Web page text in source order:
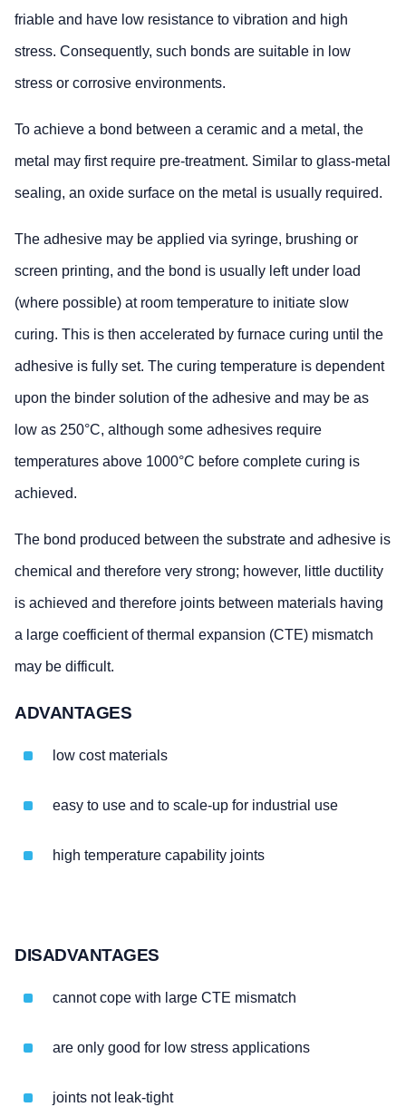
friable and have low resistance to vibration and high
stress. Consequently, such bonds are suitable in low
stress or corrosive environments.
To achieve a bond between a ceramic and a metal, the
metal may first require pre-treatment. Similar to glass-metal
sealing, an oxide surface on the metal is usually required.
The adhesive may be applied via syringe, brushing or
screen printing, and the bond is usually left under load
(where possible) at room temperature to initiate slow
curing. This is then accelerated by furnace curing until the
adhesive is fully set. The curing temperature is dependent
upon the binder solution of the adhesive and may be as
low as 250°C, although some adhesives require
temperatures above 1000°C before complete curing is
achieved.
The bond produced between the substrate and adhesive is
chemical and therefore very strong; however, little ductility
is achieved and therefore joints between materials having
a large coefficient of thermal expansion (CTE) mismatch
may be difficult.
ADVANTAGES
low cost materials
easy to use and to scale-up for industrial use
high temperature capability joints
DISADVANTAGES
cannot cope with large CTE mismatch
are only good for low stress applications
joints not leak-tight